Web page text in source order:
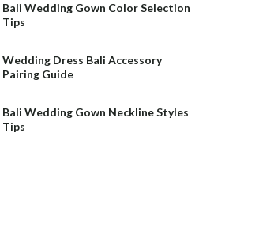
Bali Wedding Gown Color Selection
Tips
Wedding Dress Bali Accessory
Pairing Guide
Bali Wedding Gown Neckline Styles
Tips